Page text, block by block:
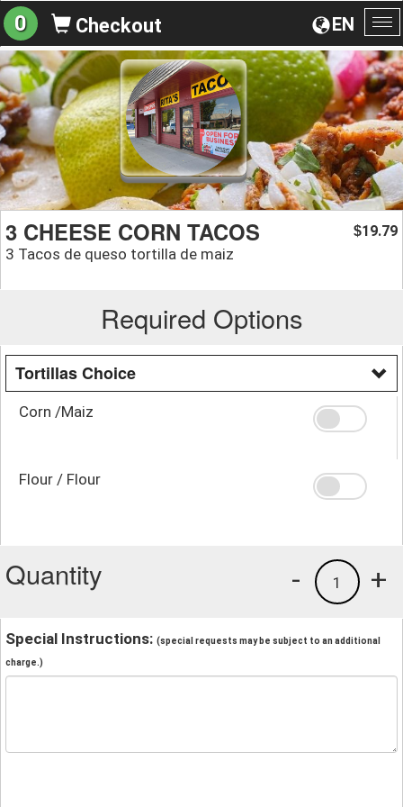
EN
0 Checkout
3 CHEESE CORN TACOS
3 Tacos de queso tortilla de maiz
$19.79
Required Options
Tortillas Choice
Corn /Maiz
Flour / Flour
Quantity +
1
-
Special Instructions: (special requests may be subject to an additional
charge.)